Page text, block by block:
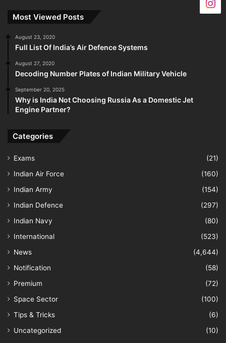
Most Viewed Posts
August 23, 2020
Full List Of India’s Air Defence Systems
August 27, 2020
Decoding Number Plates of Indian Military Vehicle
September 20, 2025
Why is India Not Choosing Russia As a Domestic Jet
Engine Partner?
Categories
Exams
(21)
Indian Air Force
(160)
Indian Army
(154)
Indian Defence
(297)
Indian Navy
(80)
International
(523)
News
(4,644)
Notification
(58)
Premium
(72)
Space Sector
(100)
Tips & Tricks
(6)
Uncategorized
(10)